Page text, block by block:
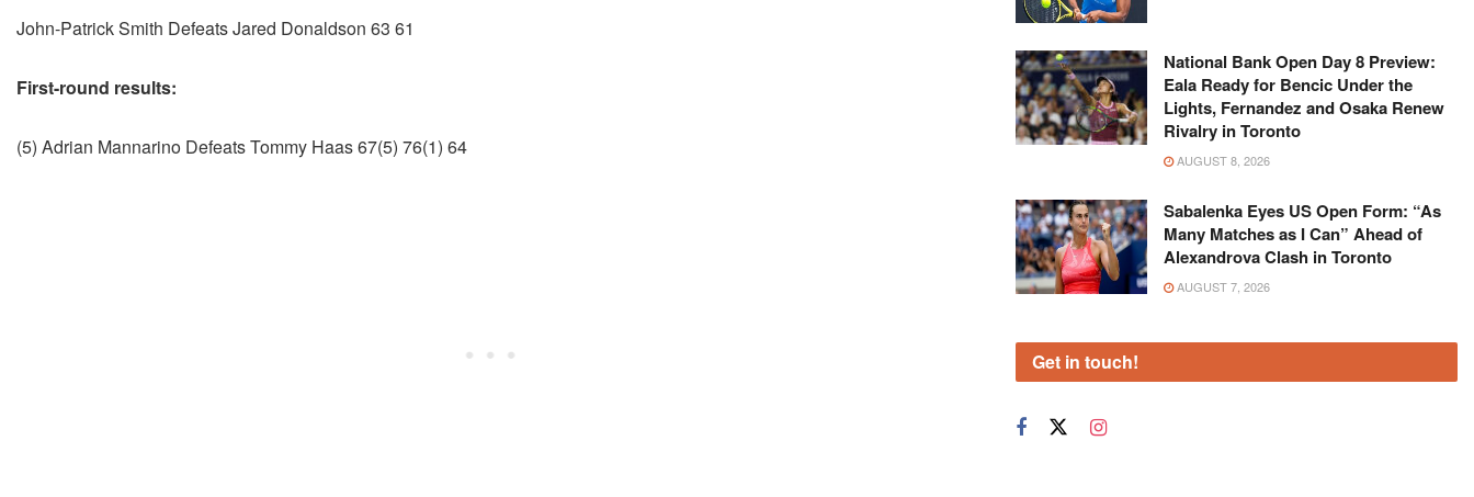
John-Patrick Smith Defeats Jared Donaldson 63 61
First-round results:
(5) Adrian Mannarino Defeats Tommy Haas 67(5) 76(1) 64
National Bank Open Day 8 Preview:
Eala Ready for Bencic Under the
Lights, Fernandez and Osaka Renew
Rivalry in Toronto
AUGUST 8, 2026
Sabalenka Eyes US Open Form: “As
Many Matches as I Can” Ahead of
Alexandrova Clash in Toronto
AUGUST 7, 2026
Get in touch!